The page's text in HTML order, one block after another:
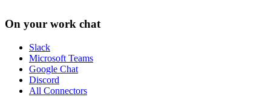
On your work chat
Slack
Microsoft Teams
Google Chat
Discord
All Connectors